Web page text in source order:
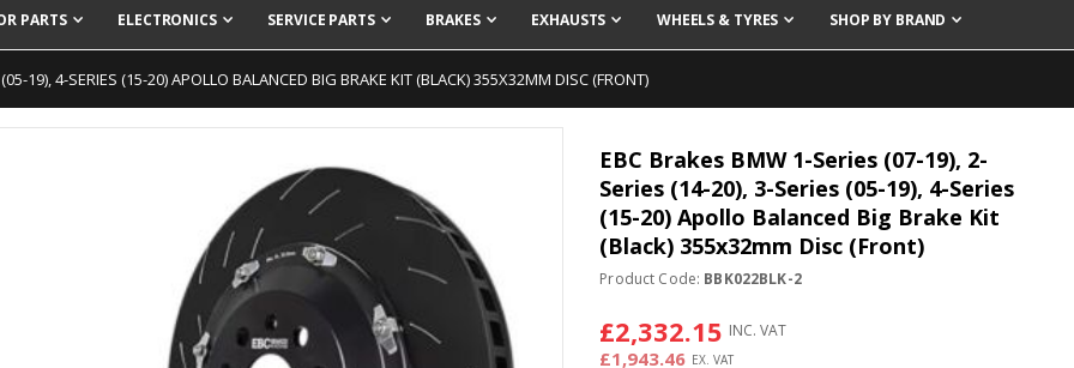
PARTS ELECTRONICS SERVICE PARTS BRAKES EXHAUSTS WHEELS & TYRES SHOP BY BRAND
19), 4-SERIES (15-20) APOLLO BALANCED BIG BRAKE KIT (BLACK) 355X32MM DISC (FRONT)
EBC Brakes BMW 1-Series (07-19), 2-
Series (14-20), 3-Series (05-19), 4-Series
(15-20) Apollo Balanced Big Brake Kit
(Black) 355x32mm Disc (Front)
Product Code: BBK022BLK-2
£2,332.15
£1,943.46